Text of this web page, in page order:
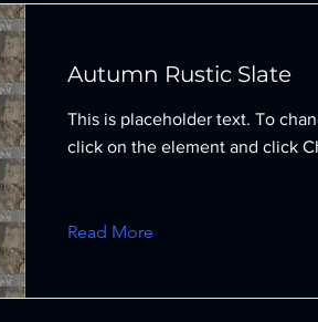
Autumn Rustic Slate
This is placeholder text. To
click on the element and click
Read More